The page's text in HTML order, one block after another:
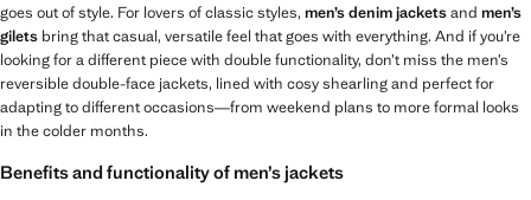
goes out of style. For lovers of classic styles, men’sdenim jacketsand men’s
gilets bring that casual, versatile feel that goes with everything. And if you’re
looking for a different piece with double functionality, don’t miss the men’s
reversible double-face jackets, lined with cosy shearling and perfect for
adapting to different occasions—from weekend plans to more formal looks
in the colder months.
Benefits and functionality of men’s jackets